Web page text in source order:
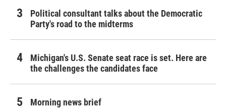
Political consultant talks about the Democratic
Party's road to the midterms
Michigan's U.S. Senate seat race is set. Here are
the challenges the candidates face
Morning news brief